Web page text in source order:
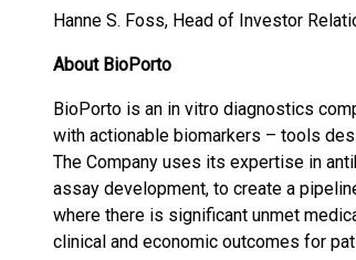
Hanne S. Foss, Head of Investor
About BioPorto
BioPorto is an in vitro diagnostics
with actionable biomarkers – tools
The Company uses its expertise in
assay development, to create a
where there is significant unmet
clinical and economic outcomes for